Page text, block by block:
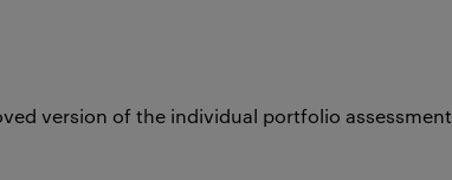
version of the individual portfolio assessment